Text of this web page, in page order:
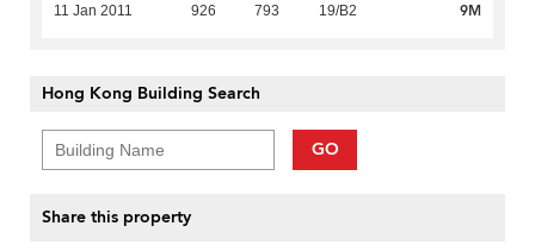
11 Jan 2011 926 793 19/B2 9M
Hong Kong Building Search
GO
Share this property